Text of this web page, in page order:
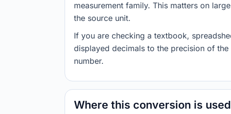
measurement family. This matters on
the source unit.
If you are checking a textbook,
displayed decimals to the precision of
number.
Where this conversion is used